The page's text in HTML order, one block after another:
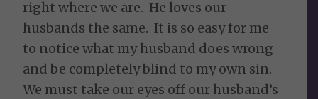
right where we are. He loves our
husbands the same. It is so easy for me
to notice what my husband does wrong
and be completely blind to my own sin.
We must take our eyes off our husband’s